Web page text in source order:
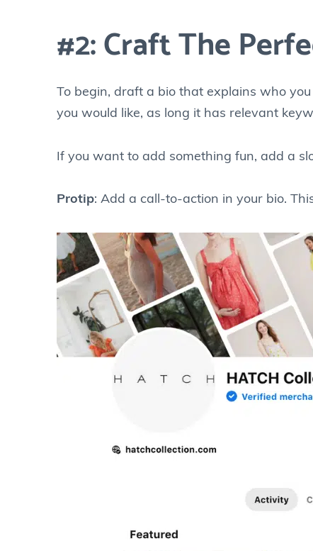
#2: Craft The
To begin, draft a bio that explains who
you would like, as long it has relevant
If you want to add something fun, add a
Protip: Add a call-to-action in your bio.